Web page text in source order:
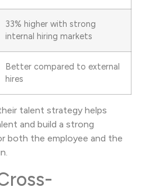
33% higher with strong
internal hiring markets
Better compared to external
hires
talent strategy helps
and build a strong
both the employee and the